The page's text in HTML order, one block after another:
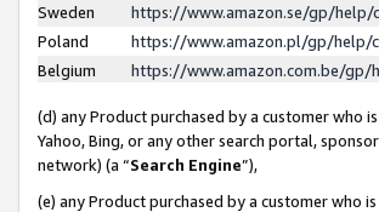
Sweden
https://www.amazon.se/gp/help/
Poland
https://www.amazon.pl/gp/help/
Belgium
https://www.amazon.com.be/gp/
(d) any Product purchased by a customer who
Yahoo, Bing, or any other search portal,
network) (a “Search Engine”),
(e) any Product purchased by a customer who